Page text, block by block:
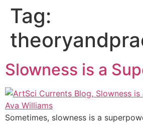
Tag:
Slowness is a
Sometimes, slowness is a